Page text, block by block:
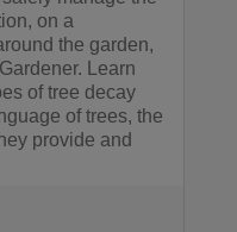
on a
the garden,
Learn
of tree decay
of trees, the
provide and